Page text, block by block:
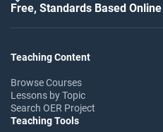
Free, Standards Based
Teaching Content
Browse Courses
Lessons by Topic
Search OER Project
Teaching Tools